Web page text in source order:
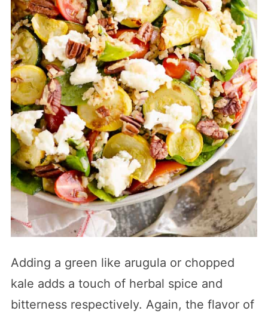
Adding a green like arugula or chopped
kale adds a touch of herbal spice and
bitterness respectively. Again, the flavor of